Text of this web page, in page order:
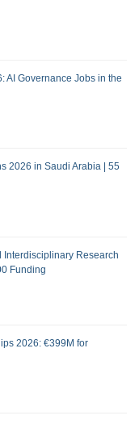
AI Governance Jobs in the
2026 in Saudi Arabia | 55
Interdisciplinary Research
Funding
2026: €399M for